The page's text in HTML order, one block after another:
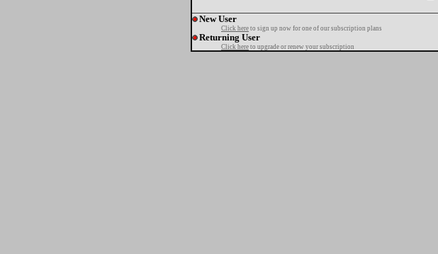
New User
Click here to sign up now for one of our subscription plans
Returning User
Click here to upgrade or renew your subscription